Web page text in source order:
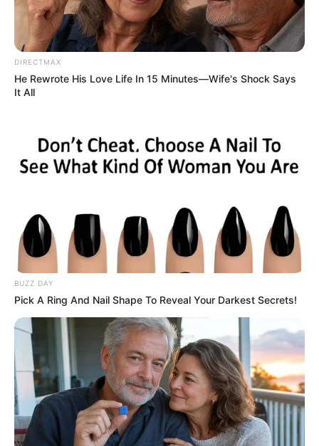
DIRECTMAX
He Rewrote His Love Life In 15 Minutes—Wife's Shock Says
It All
BUZZ DAY
Pick A Ring And Nail Shape To Reveal Your Darkest Secrets!